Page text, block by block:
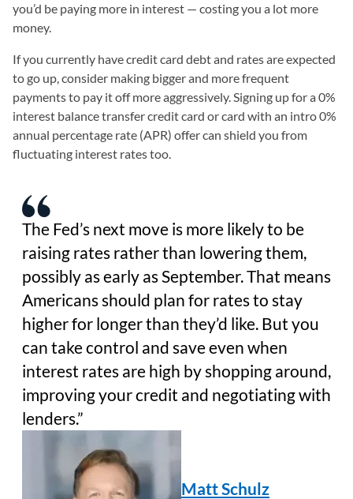
you’d be paying more in interest — costing you a lot more
money.
If you currently have credit card debt and rates are expected
to go up, consider making bigger and more frequent
payments to pay it off more aggressively. Signing up for a 0%
interest balance transfer credit card or card with an intro 0%
annual percentage rate (APR) offer can shield you from
fluctuating interest rates too.
The Fed’s next move is more likely to be
raising rates rather than lowering them,
possibly as early as September. That means
Americans should plan for rates to stay
higher for longer than they’d like. But you
can take control and save even when
interest rates are high by shopping around,
improving your credit and negotiating with
lenders.
Matt Schulz